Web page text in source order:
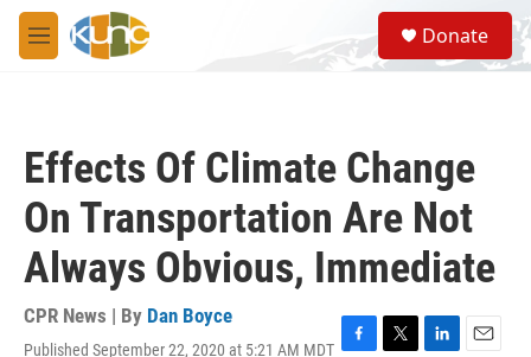
Skip to main content
M
e
S
e
a
Donate
Effects Of Climate Change
On Transportation Are Not
Always Obvious, Immediate
CPR News | By Dan Boyce
Published September 22, 2020 at 5:21 AM MDT